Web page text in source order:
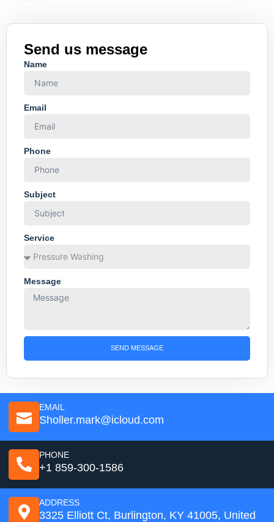
Send us message
Name
Email
Phone
Subject
Service
Message
SEND MESSAGE
EMAIL
Sholler.mark@icloud.com
PHONE
+1 859-300-1586
ADDRESS
3325 Elliott Ct, Burlington, KY 41005, United